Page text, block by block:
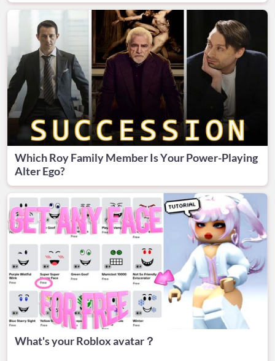
Which Roy Family Member Is Your Power-Playing
Alter Ego?
What's your Roblox avatar？